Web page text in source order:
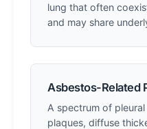
lung that often
and may share
Asbestos-Related
A spectrum of
plaques, diffuse